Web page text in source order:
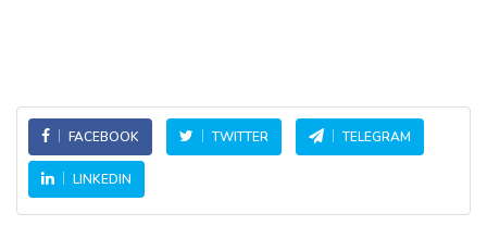
FACEBOOK TWITTER TELEGRAM
LINKEDIN